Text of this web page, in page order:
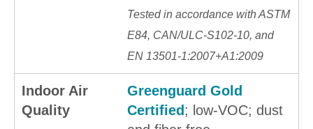
Tested in accordance with ASTM
E84, CAN/ULC-S102-10, and
EN 13501-1:2007+A1:2009
Indoor Air
Quality
Greenguard Gold
Certified; low-VOC; dust